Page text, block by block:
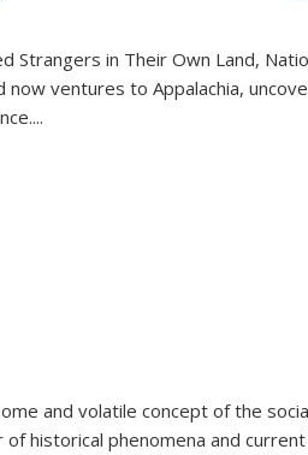
Strangers in Their Own Land,
now ventures to Appalachia,
...
and volatile concept of the
historical phenomena and